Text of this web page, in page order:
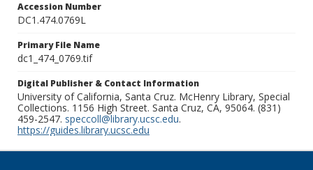
Accession Number
DC1.474.0769L
Primary File Name
dc1_474_0769.tif
Digital Publisher & Contact Information
University of California, Santa Cruz. McHenry Library, Special
Collections. 1156 High Street. Santa Cruz, CA, 95064. (831)
459-2547. speccoll@library.ucsc.edu.
https://guides.library.ucsc.edu